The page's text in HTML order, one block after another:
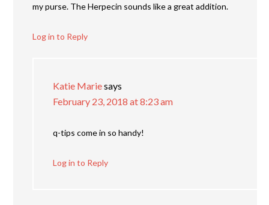
my purse. The Herpecin sounds like a great addition.
Log in to Reply
Katie Mariesays
February 23, 2018 at 8:23 am
q-tips come in so handy!
Log in to Reply